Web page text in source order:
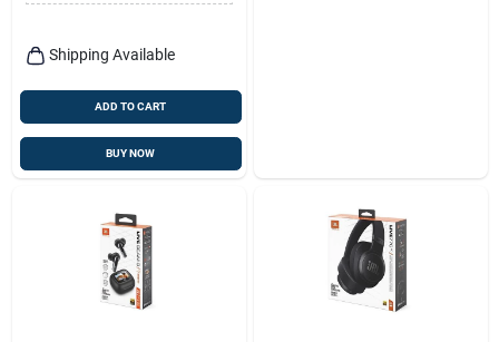
Shipping Available
ADD TO CART
BUY NOW